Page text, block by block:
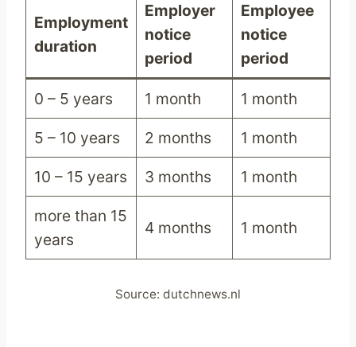
Employment
duration
Employer
notice
period
Employee
notice
period
0 – 5 years 1 month 1 month
5 – 10 years 2 months 1 month
10 – 15 years 3 months 1 month
more than 15
years
4 months 1 month
Source: dutchnews.nl